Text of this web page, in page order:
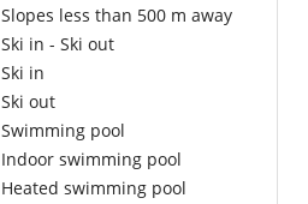
Slopes less than 500 m away
Ski in - Ski out
Ski in
Ski out
Swimming pool
Indoor swimming pool
Heated swimming pool